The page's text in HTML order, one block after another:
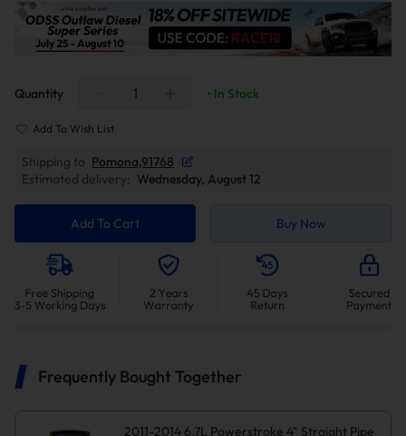
Quantity • In Stock
Add To Wish List
Shipping to Pomona,91768
Estimated delivery: Wednesday, August 12
Add To Cart Buy Now
Frequently Bought Together
2011-2014 6.7L Powerstroke 4" Straight Pipe